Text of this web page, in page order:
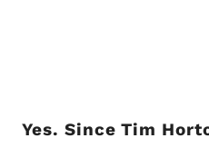
Yes. Since Tim